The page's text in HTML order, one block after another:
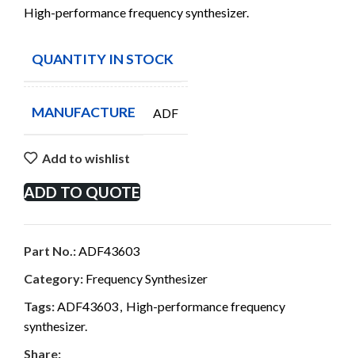
High-performance frequency synthesizer.
QUANTITY IN STOCK
MANUFACTURE ADF
Add to wishlist
ADD TO QUOTE
Part No.:ADF43603
Category: Frequency Synthesizer
Tags:ADF43603, High-performance frequency
synthesizer.
Share: